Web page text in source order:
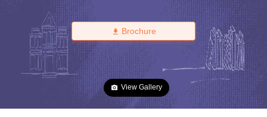
Brochure
View Gallery